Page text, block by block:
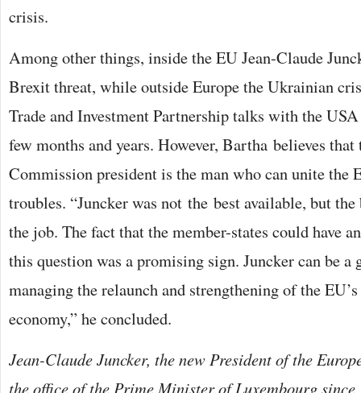
crisis.
Among other things, inside the EU Jean-Claude
Brexit threat, while outside Europe the Ukrainian
Trade and Investment Partnership talks with the
few months and years. However, Bartha believes that
Commission president is the man who can unite the
troubles. “Juncker was not the best available, but
the job. The fact that the member-states could have
this question was a promising sign. Juncker can be a
managing the relaunch and strengthening of the
economy,” he concluded.
Jean-Claude Juncker, the new President of the